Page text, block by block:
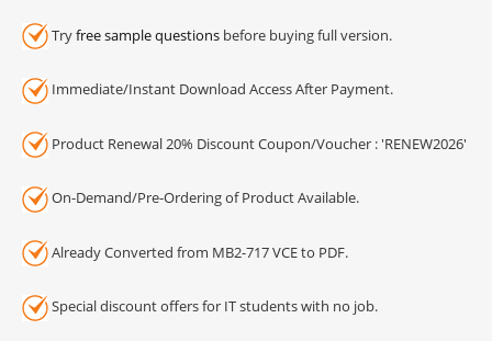
Tryfree sample questions before buying full version.
Immediate/Instant Download Access After Payment.
Product Renewal 20% Discount Coupon/Voucher : 'RENEW2026'
On-Demand/Pre-Ordering of Product Available.
Already Converted from MB2-717 VCE to PDF.
Special discount offers for IT students with no job.